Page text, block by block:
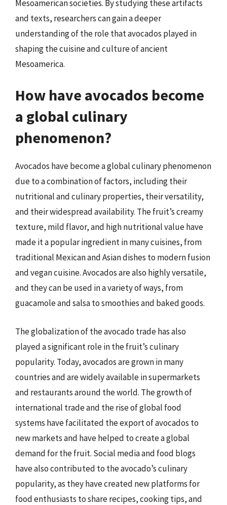
Mesoamerican societies. By studying these artifacts
and texts, researchers can gain a deeper
understanding of the role that avocados played in
shaping the cuisine and culture of ancient
Mesoamerica.
How have avocados become
a global culinary
phenomenon?
Avocados have become a global culinary phenomenon
due to a combination of factors, including their
nutritional and culinary properties, their versatility,
and their widespread availability. The fruit’s creamy
texture, mild flavor, and high nutritional value have
made it a popular ingredient in many cuisines, from
traditional Mexican and Asian dishes to modern fusion
and vegan cuisine. Avocados are also highly versatile,
and they can be used in a variety of ways, from
guacamole and salsa to smoothies and baked goods.
The globalization of the avocado trade has also
played a significant role in the fruit’s culinary
popularity. Today, avocados are grown in many
countries and are widely available in supermarkets
and restaurants around the world. The growth of
international trade and the rise of global food
systems have facilitated the export of avocados to
new markets and have helped to create a global
demand for the fruit. Social media and food blogs
have also contributed to the avocado’s culinary
popularity, as they have created new platforms for
food enthusiasts to share recipes, cooking tips, and